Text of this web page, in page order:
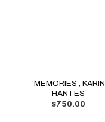
‘MEMORIES’, KARIN
HANTES
$750.00